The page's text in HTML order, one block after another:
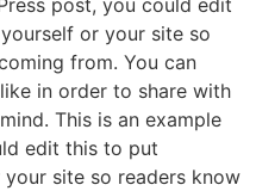
post, you could edit
or your site so
from. You can
in order to share with
This is an example
edit this to put
site so readers know